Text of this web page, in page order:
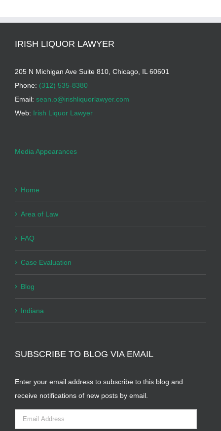
IRISH LIQUOR LAWYER
205 N Michigan Ave Suite 810, Chicago, IL 60601
Phone: (312) 535-8380
Email: sean.o@irishliquorlawyer.com
Web: Irish Liquor Lawyer
Media Appearances
Home
Area of Law
FAQ
Case Evaluation
Blog
Indiana
SUBSCRIBE TO BLOG VIA EMAIL
Enter your email address to subscribe to this blog and
receive notifications of new posts by email.
Email